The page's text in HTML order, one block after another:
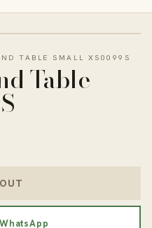
TABLE SMALL XS0099S
Table